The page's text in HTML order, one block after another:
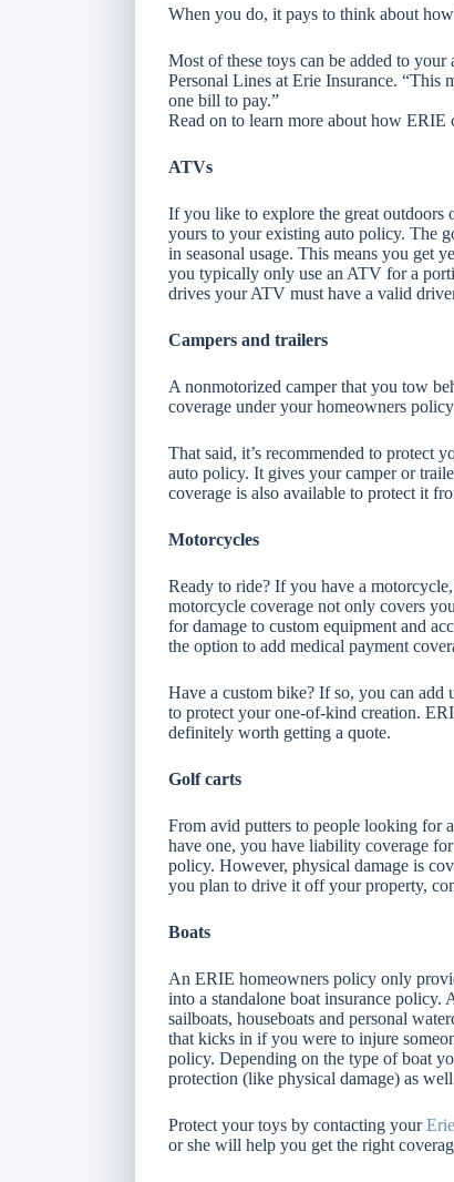
When you do, it pays to think about
Most of these toys can be added to
Personal Lines at Erie Insurance. “This
one bill to pay.”
Read on to learn more about how ERIE
ATVs
If you like to explore the great outdoors
yours to your existing auto policy. The
in seasonal usage. This means you get
you typically only use an ATV for a
drives your ATV must have a valid
Campers and trailers
A nonmotorized camper that you tow
coverage under your homeowners
That said, it’s recommended to protect
auto policy. It gives your camper or
coverage is also available to protect it
Motorcycles
Ready to ride? If you have a
motorcycle coverage not only covers
for damage to custom equipment and
the option to add medical payment
Have a custom bike? If so, you can add
to protect your one-of-kind creation.
definitely worth getting a quote.
Golf carts
From avid putters to people looking for
have one, you have liability coverage
policy. However, physical damage is
you plan to drive it off your property,
Boats
An ERIE homeowners policy only
into a standalone boat insurance policy.
sailboats, houseboats and personal
that kicks in if you were to injure
policy. Depending on the type of boat
protection (like physical damage) as
Protect your toys by contacting your
or she will help you get the right